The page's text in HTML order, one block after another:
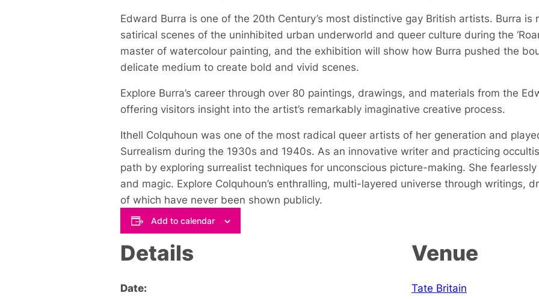
Edward Burra is one of the 20th Century’s most distinctive gay British artists. Burra
satirical scenes of the uninhibited urban underworld and queer culture during the
master of watercolour painting, and the exhibition will show how Burra pushed the
delicate medium to create bold and vivid scenes.
Explore Burra’s career through over 80 paintings, drawings, and materials from the
offering visitors insight into the artist’s remarkably imaginative creative process.
Ithell Colquhoun was one of the most radical queer artists of her generation and
Surrealism during the 1930s and 1940s. As an innovative writer and practicing
path by exploring surrealist techniques for unconscious picture-making. She
and magic. Explore Colquhoun’s enthralling, multi-layered universe through writings,
of which have never been shown publicly.
Add to calendar
Details
Date:
Venue
Tate Britain